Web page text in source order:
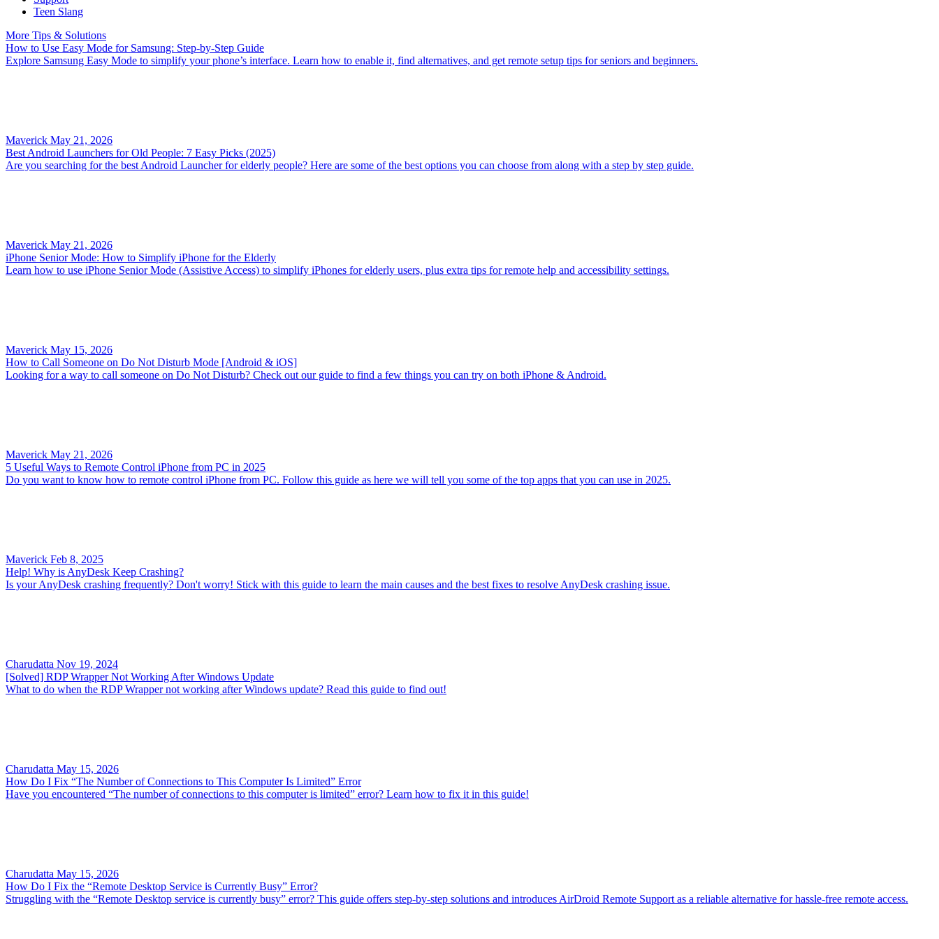
Teen Slang
More Tips & Solutions
How to Use Easy Mode for Samsung: Step-by-Step Guide
Explore Samsung Easy Mode to simplify your phone’s interface. Learn how to enable it, find alternatives, and get remote setup tips for seniors and beginners.
Maverick May 21, 2026
Best Android Launchers for Old People: 7 Easy Picks (2025)
Are you searching for the best Android Launcher for elderly people? Here are some of the best options you can choose from along with a step by step guide.
Maverick May 21, 2026
iPhone Senior Mode: How to Simplify iPhone for the Elderly
Learn how to use iPhone Senior Mode (Assistive Access) to simplify iPhones for elderly users, plus extra tips for remote help and accessibility settings.
Maverick May 15, 2026
How to Call Someone on Do Not Disturb Mode [Android & iOS]
Looking for a way to call someone on Do Not Disturb? Check out our guide to find a few things you can try on both iPhone & Android.
Maverick May 21, 2026
5 Useful Ways to Remote Control iPhone from PC in 2025
Do you want to know how to remote control iPhone from PC. Follow this guide as here we will tell you some of the top apps that you can use in 2025.
Maverick Feb 8, 2025
Help! Why is AnyDesk Keep Crashing?
Is your AnyDesk crashing frequently? Don't worry! Stick with this guide to learn the main causes and the best fixes to resolve AnyDesk crashing issue.
Charudatta Nov 19, 2024
[Solved] RDP Wrapper Not Working After Windows Update
What to do when the RDP Wrapper not working after Windows update? Read this guide to find out!
Charudatta May 15, 2026
How Do I Fix “The Number of Connections to This Computer Is Limited” Error
Have you encountered “The number of connections to this computer is limited” error? Learn how to fix it in this guide!
Charudatta May 15, 2026
How Do I Fix the “Remote Desktop Service is Currently Busy” Error?
Struggling with the “Remote Desktop service is currently busy” error? This guide offers step-by-step solutions and introduces AirDroid Remote Support as a reliable alternative for hassle-free remote access.